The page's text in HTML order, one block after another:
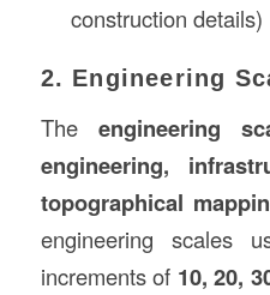
construction details)
2. Engineering
The engineering
engineering,
topographical
engineering scales
increments of 10, 20,